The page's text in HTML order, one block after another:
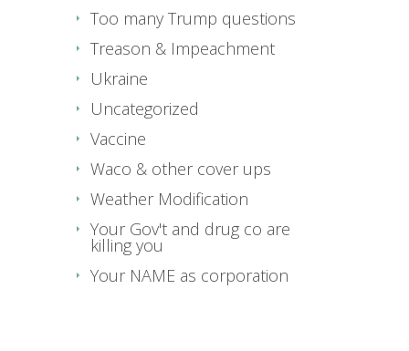
Too many Trump questions
Treason & Impeachment
Ukraine
Uncategorized
Vaccine
Waco & other cover ups
Weather Modification
Your Gov't and drug co are
killing you
Your NAME as corporation